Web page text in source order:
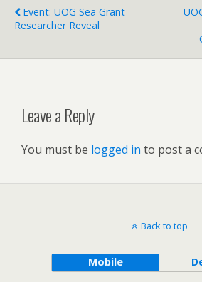
Event: UOG Sea Grant
Researcher Reveal
Leave a Reply
You must be logged in to post a
Back to top
Mobile